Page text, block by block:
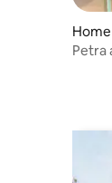
Petra